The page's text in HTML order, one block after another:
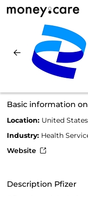
Basic information
Location: United States
Industry: Health
Website
Description Pfizer